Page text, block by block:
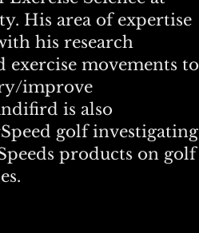
His area of expertise
his research
exercise movements to
improve
is also
golf investigating
products on golf